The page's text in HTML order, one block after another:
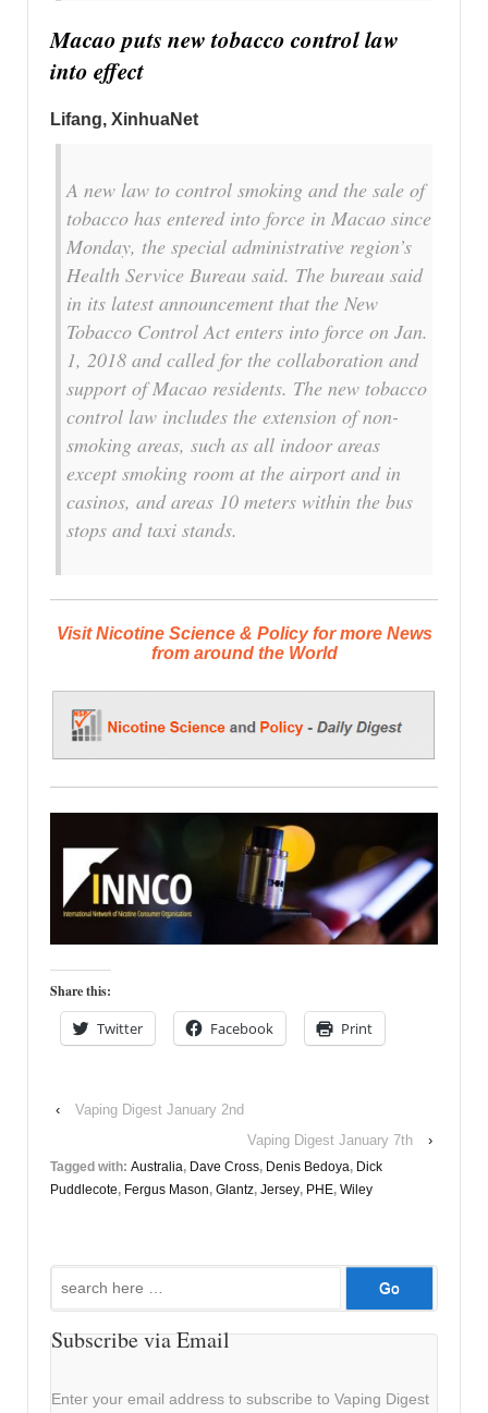
Macao puts new tobacco control law
into effect
Lifang, XinhuaNet
A new law to control smoking and the sale of
tobacco has entered into force in Macao since
Monday, the special administrative region’s
Health Service Bureau said. The bureau said
in its latest announcement that the New
Tobacco Control Act enters into force on Jan.
1, 2018 and called for the collaboration and
support of Macao residents. The new tobacco
control law includes the extension of non-
smoking areas, such as all indoor areas
except smoking room at the airport and in
casinos, and areas 10 meters within the bus
stops and taxi stands.
Visit Nicotine Science & Policy for more News
from around the World
Share this:
Twitter Facebook Print
‹
Vaping Digest January 2nd
Vaping Digest January 7th
›
Tagged with: Australia, Dave Cross, Denis Bedoya, Dick
Puddlecote, Fergus Mason, Glantz, Jersey, PHE, Wiley
Subscribe via Email
Enter your email address to subscribe to Vaping Digest